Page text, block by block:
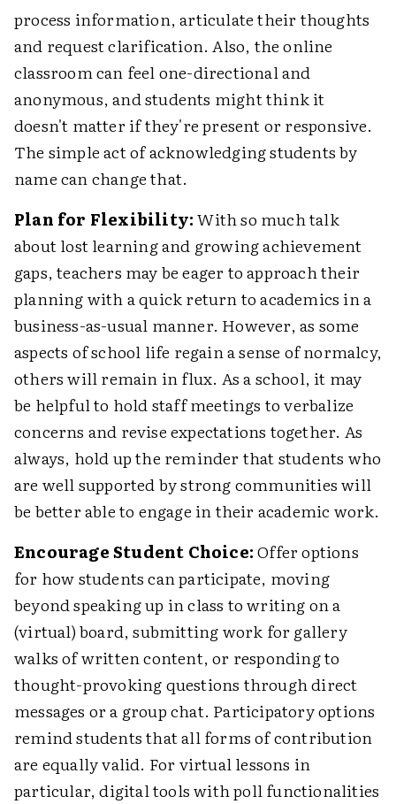
process information, articulate their thoughts
and request clarification. Also, the online
classroom can feel one-directional and
anonymous, and students might think it
doesn't matter if they're present or responsive.
The simple act of acknowledging students by
name can change that.
Plan for Flexibility:With so much talk
about lost learning and growing achievement
gaps, teachers may be eager to approach their
planning with a quick return to academics in a
business-as-usual manner. However, as some
aspects of school life regain a sense of normalcy,
others will remain in flux. As a school, it may
be helpful to hold staff meetings to verbalize
concerns and revise expectations together. As
always, hold up the reminder that students who
are well supported by strong communities will
be better able to engage in their academic work.
Encourage Student Choice:Offer options
for how students can participate, moving
beyond speaking up in class to writing on a
(virtual) board, submitting work for gallery
walks of written content, or responding to
thought-provoking questions through direct
messages or a group chat. Participatory options
remind students that all forms of contribution
are equally valid. For virtual lessons in
particular, digital tools with poll functionalities